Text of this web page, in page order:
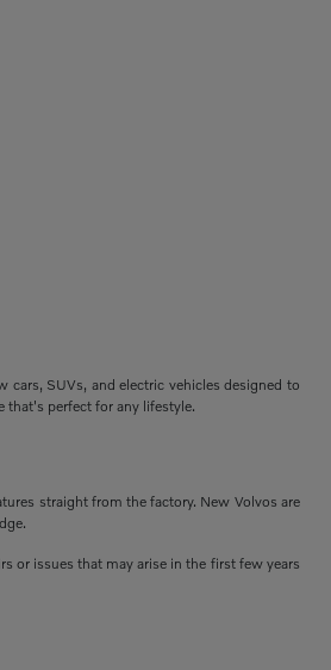
SUVs, and electric vehicles designed to
that's perfect for any lifestyle.
straight from the factory. New Volvos are
or issues that may arise in the first few years